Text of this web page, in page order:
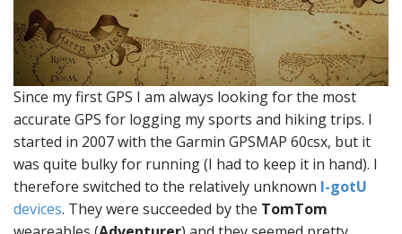
Since my first GPS I am always looking for the most
accurate GPS for logging my sports and hiking trips. I
started in 2007 with the Garmin GPSMAP 60csx, but it
was quite bulky for running (I had to keep it in hand). I
therefore switched to the relatively unknown I-gotU
devices. They were succeeded by the TomTom